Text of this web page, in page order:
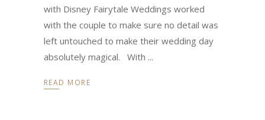
with Disney Fairytale Weddings worked
with the couple to make sure no detail was
left untouched to make their wedding day
absolutely magical. With
READ MORE